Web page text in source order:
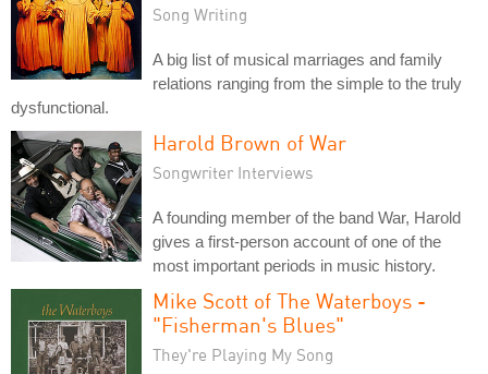
Song Writing
A big list of musical marriages and family
relations ranging from the simple to the truly
dysfunctional.
Harold Brown of War
Songwriter Interviews
A founding member of the band War, Harold
gives a first-person account of one of the
most important periods in music history.
Mike Scott of The Waterboys -
"Fisherman's Blues"
They're Playing My Song